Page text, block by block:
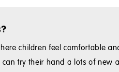
children feel comfortable
try their hand a lots of